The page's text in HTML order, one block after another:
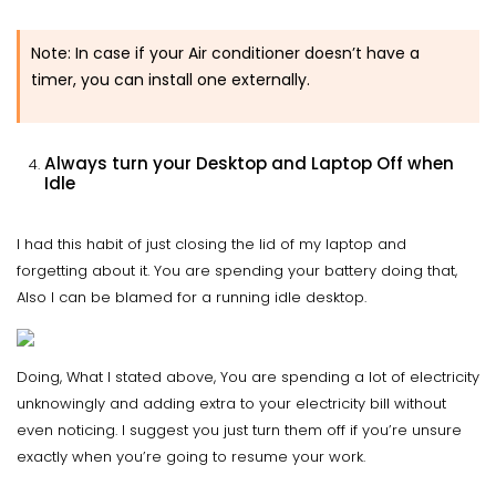
Note: In case if your Air conditioner doesn’t have a
timer, you can install one externally.
Always turn your Desktop and Laptop Off when
Idle
I had this habit of just closing the lid of my laptop and
forgetting about it. You are spending your battery doing that,
Also I can be blamed for a running idle desktop.
Doing, What I stated above, You are spending a lot of electricity
unknowingly and adding extra to your electricity bill without
even noticing. I suggest you just turn them off if you’re unsure
exactly when you’re going to resume your work.